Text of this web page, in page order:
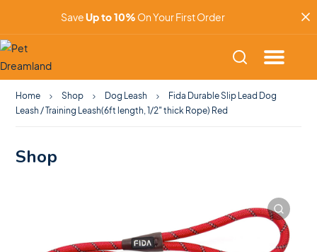
SaveUp to 10% On Your First Order
Home Shop Dog Leash
Fida Durable Slip Lead Dog
Leash / Training Leash(6ft length, 1/2″ thick Rope) Red
Shop